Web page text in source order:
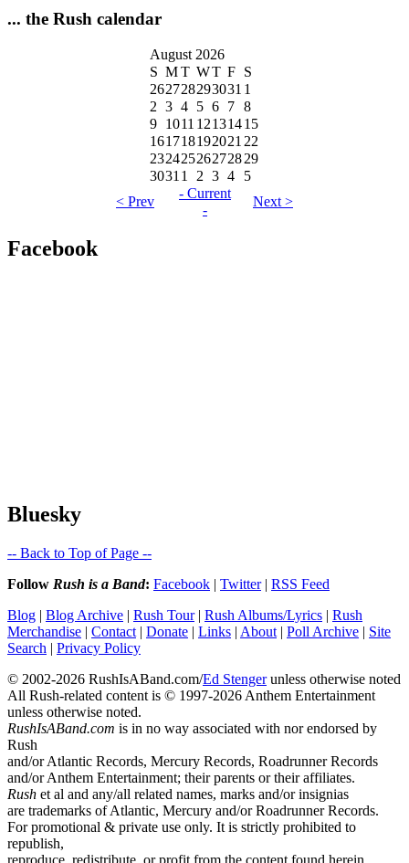
... the Rush calendar
August 2026
S MT WT F S
262728293031 1
2 3 4 5 6 7 8
9 1011 12131415
16171819202122
23242526272829
30311 2 3 4
5
< Prev
- Current
-
Next >
Facebook
Bluesky
-- Back to Top of Page --
Follow Rush is a Band: Facebook | Twitter| RSS Feed
Blog | Blog Archive | Rush Tour| Rush Albums/Lyrics | Rush
Merchandise | Contact | Donate | Links | About | Poll Archive | Site
Search | Privacy Policy
© 2002-2026 RushIsABand.com/Ed Stengerunless otherwise noted
All Rush-related content is © 1997-2026 Anthem Entertainment
unless otherwise noted.
RushIsABand.com is in no way associated with nor endorsed by
Rush
and/or Atlantic Records, Mercury Records, Roadrunner Records
and/or Anthem Entertainment; their parents or their affiliates.
Rush et al and any/all related names, marks and/or insignias
are trademarks of Atlantic, Mercury and/or Roadrunner Records.
For promotional & private use only. It is strictly prohibited to
republish,
reproduce, redistribute, or profit from the content found herein.